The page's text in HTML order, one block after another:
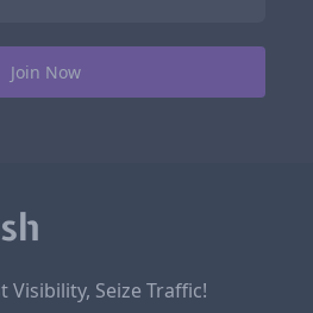
Visibility, Seize Traffic!